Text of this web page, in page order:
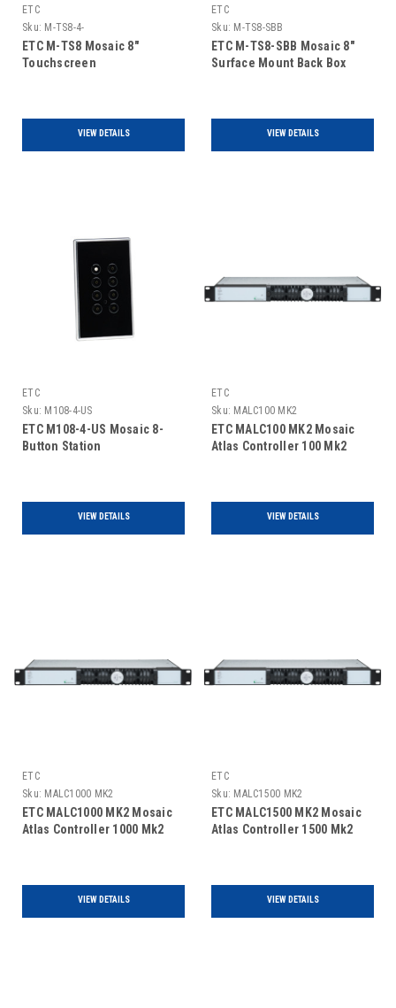
ETC
Sku: M-TS8-4-
ETC M-TS8 Mosaic 8"
Touchscreen
VIEW DETAILS
ETC
Sku: M-TS8-SBB
ETC M-TS8-SBB Mosaic 8"
Surface Mount Back Box
VIEW DETAILS
ETC
Sku: M108-4-US
ETC M108-4-US Mosaic 8-
Button Station
VIEW DETAILS
ETC
Sku: MALC100 MK2
ETC MALC100 MK2 Mosaic
Atlas Controller 100 Mk2
VIEW DETAILS
ETC
Sku: MALC1000 MK2
ETC MALC1000 MK2 Mosaic
Atlas Controller 1000 Mk2
VIEW DETAILS
ETC
Sku: MALC1500 MK2
ETC MALC1500 MK2 Mosaic
Atlas Controller 1500 Mk2
VIEW DETAILS